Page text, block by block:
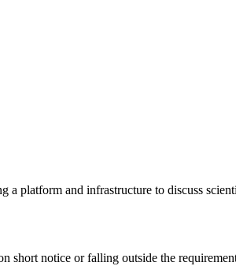
platform and infrastructure to discuss
short notice or falling outside the